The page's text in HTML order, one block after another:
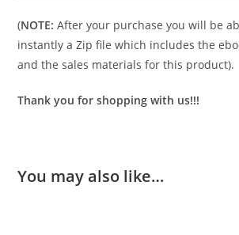
(NOTE: After your purchase you will be
instantly a Zip file which includes the
and the sales materials for this product).
Thank you for shopping with us!!!
You may also like…